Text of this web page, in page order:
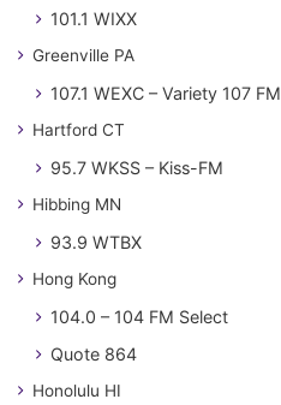
101.1 WIXX
Greenville PA
107.1 WEXC – Variety 107 FM
Hartford CT
95.7 WKSS – Kiss-FM
Hibbing MN
93.9 WTBX
Hong Kong
104.0 – 104 FM Select
Quote 864
Honolulu HI